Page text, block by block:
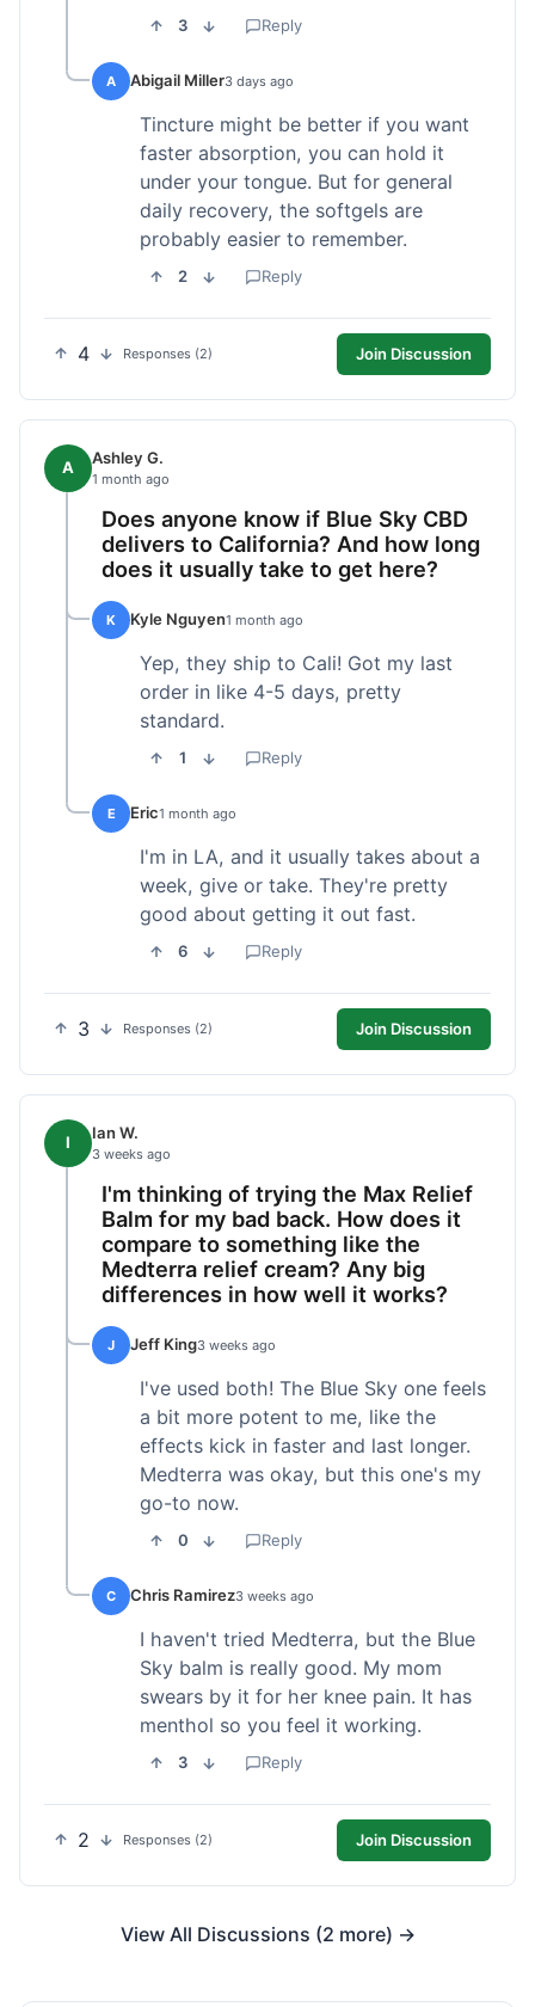
3 Reply
A Abigail Miller3 days ago
Tincture might be better if you want
faster absorption, you can hold it
under your tongue. But for general
daily recovery, the softgels are
probably easier to remember.
2 Reply
4 Responses (2) Join Discussion
A Ashley G.
1 month ago
Does anyone know if Blue Sky CBD
delivers to California? And how long
does it usually take to get here?
K Kyle Nguyen1 month ago
Yep, they ship to Cali! Got my last
order in like 4-5 days, pretty
standard.
1 Reply
E Eric1 month ago
I'm in LA, and it usually takes about a
week, give or take. They're pretty
good about getting it out fast.
6 Reply
3 Responses (2) Join Discussion
I Ian W.
3 weeks ago
I'm thinking of trying the Max Relief
Balm for my bad back. How does it
compare to something like the
Medterra relief cream? Any big
differences in how well it works?
J Jeff King3 weeks ago
I've used both! The Blue Sky one feels
a bit more potent to me, like the
effects kick in faster and last longer.
Medterra was okay, but this one's my
go-to now.
0 Reply
C Chris Ramirez3 weeks ago
I haven't tried Medterra, but the Blue
Sky balm is really good. My mom
swears by it for her knee pain. It has
menthol so you feel it working.
3 Reply
2 Responses (2) Join Discussion
View All Discussions (2 more) →